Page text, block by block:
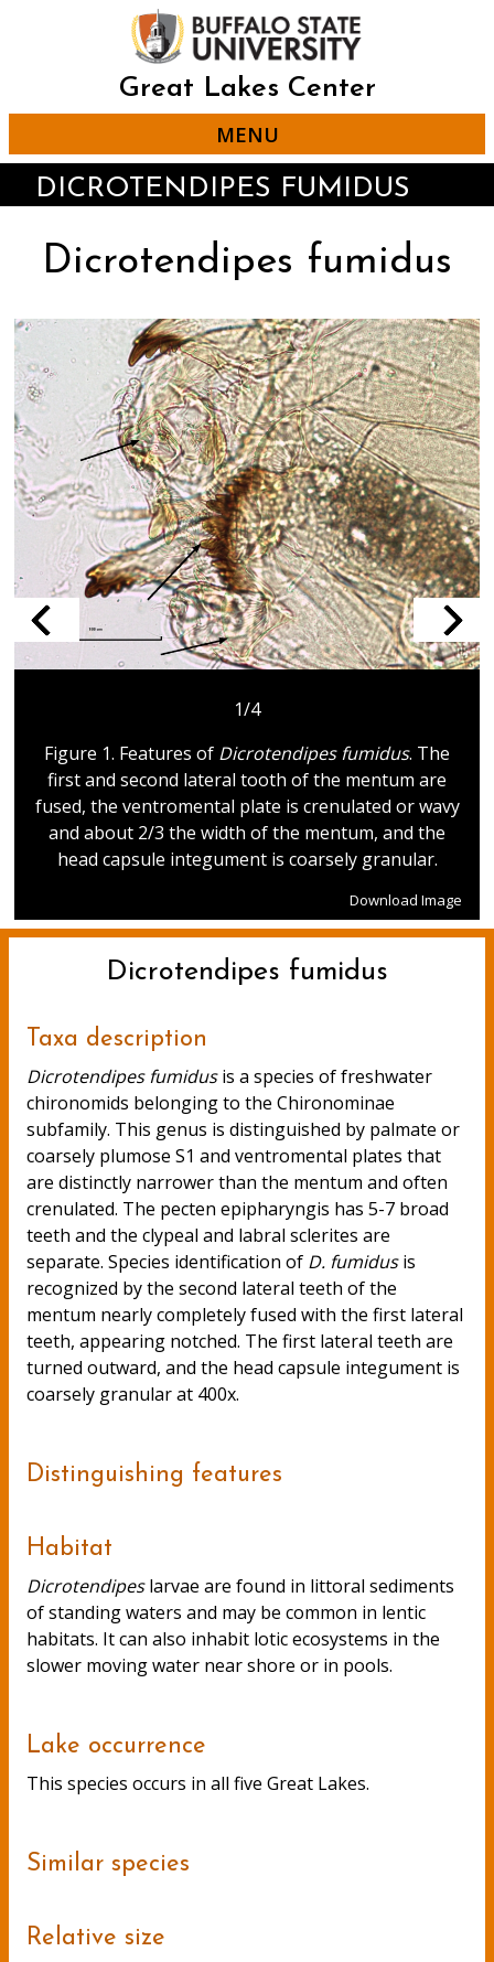
Great Lakes Center
MENU
DICROTENDIPES FUMIDUS
Dicrotendipes fumidus
Click
to
skip
slider
carousel
1/4
Figure 1. Features of Dicrotendipes fumidus. The
first and second lateral tooth of the mentum are
fused, the ventromental plate is crenulated or wavy
and about 2/3 the width of the mentum, and the
head capsule integument is coarsely granular.
Download Image
Displaying
slide
1
of
4
End
of
slider
carousel
Dicrotendipes fumidus
Taxa description
Dicrotendipes fumidusis a species of freshwater
chironomids belonging to the Chironominae
subfamily. This genus is distinguished by palmate or
coarsely plumose S1 and ventromental plates that
are distinctly narrower than the mentum and often
crenulated. The pecten epipharyngis has 5-7 broad
teeth and the clypeal and labral sclerites are
separate. Species identification of D. fumidusis
recognized by the second lateral teeth of the
mentum nearly completely fused with the first lateral
teeth, appearing notched. The first lateral teeth are
turned outward, and the head capsule integument is
coarsely granular at 400x.
Distinguishing features
Habitat
Dicrotendipeslarvae are found in littoral sediments
of standing waters and may be common in lentic
habitats. It can also inhabit lotic ecosystems in the
slower moving water near shore or in pools.
Lake occurrence
This species occurs in all five Great Lakes.
Similar species
Relative size